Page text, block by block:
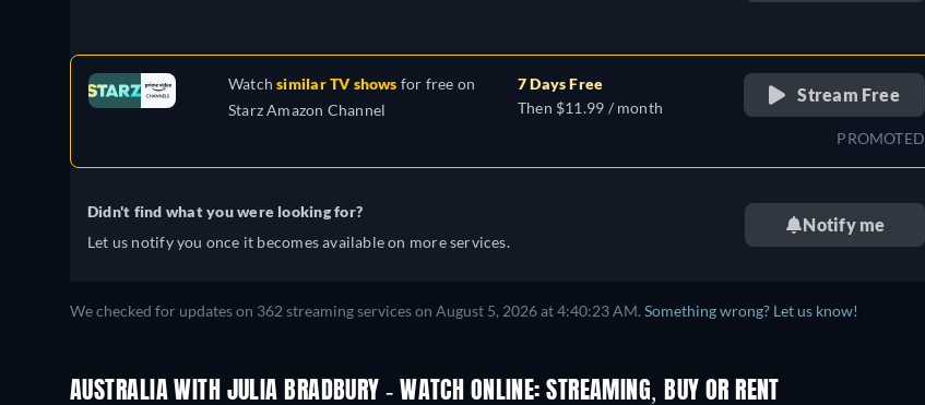
Watchsimilar TV shows for free on
Starz Amazon Channel
7 Days Free
Then $11.99 / month
Stream Free
PROMOTED
Didn't find what you were looking for?
Let us notify you once it becomes available on more services.
Notify me
We checked for updates on 362 streaming services on August 5, 2026 at 4:40:23 AM. Something wrong? Let us know!
AUSTRALIA WITH JULIA BRADBURY - WATCH ONLINE: STREAMING, BUY OR RENT